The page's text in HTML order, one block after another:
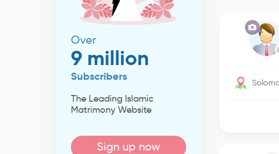
Over
9 million
Subscribers
The Leading Islamic
Matrimony Website
Sign up now